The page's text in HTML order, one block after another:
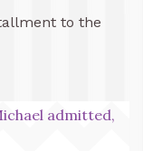
to the
admitted,